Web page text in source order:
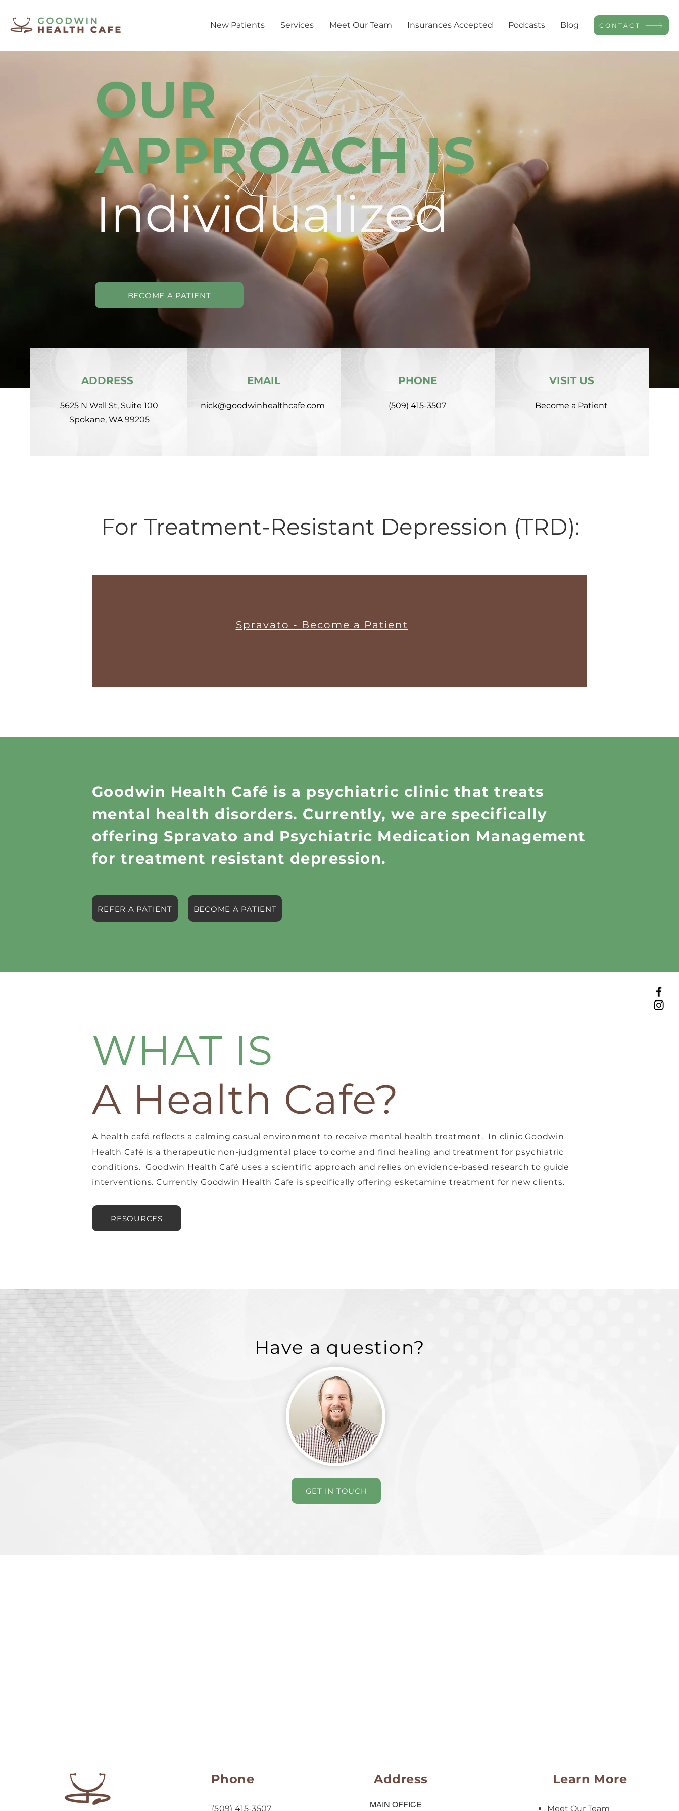
New Patients Services Meet Our Team Insurances Accepted Podcasts Blog CONTACT
OUR
APPROACH IS
Individualized
BECOME A PATIENT
ADDRESS
5625 N Wall St, Suite 100
Spokane, WA 99205
EMAIL
nick@goodwinhealthcafe.com
PHONE
(509) 415-3507
VISIT US
Become a Patient
For Treatment-Resistant Depression (TRD):
Spravato - Become a Patient
Goodwin Health Café is a psychiatric clinic that treats
mental health disorders. Currently, we are specifically
offering Spravato and Psychiatric Medication Management
for treatment resistant depression.
REFER A PATIENT BECOME A PATIENT
WHAT IS
A Health Cafe?
A health café reflects a calming casual environment to receive mental health treatment. In clinic Goodwin
Health Café is a therapeutic non-judgmental place to come and find healing and treatment for psychiatric
conditions. Goodwin Health Café uses a scientific approach and relies on evidence-based research to guide
interventions. Currently Goodwin Health Cafe is specifically offering esketamine treatment for new clients.
RESOURCES
Have a question?
GET IN TOUCH
Phone
(509) 415-3507
Address
MAIN OFFICE
Learn More
Meet Our Team